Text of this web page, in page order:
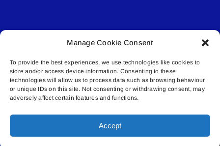
Manage Cookie Consent
To provide the best experiences, we use technologies like cookies to
store and/or access device information. Consenting to these
technologies will allow us to process data such as browsing behaviour
or unique IDs on this site. Not consenting or withdrawing consent, may
adversely affect certain features and functions.
Accept
© All rights reserved. • Connected Media Inc.
Lakeland Connect | 5027 50th Avenue | PO
Box 5592 | Bonnyville, AB | T9N 2G6 |
587.840.4409 | connect@lakelandconnect.net